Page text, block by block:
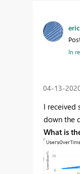
In
‎04-13-
I received
down the
What is